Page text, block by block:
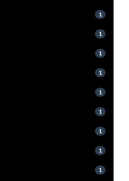
1
1
1
1
1
1
1
1
1